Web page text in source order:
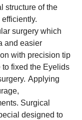
structure of the
surgery which
and easier
with precision tip
fixed the Eyelids
Applying
Surgical
designed to